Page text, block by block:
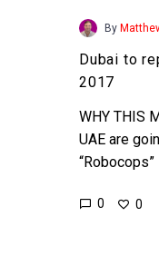
By
Dubai to
2017
WHY THIS
UAE are
0 0